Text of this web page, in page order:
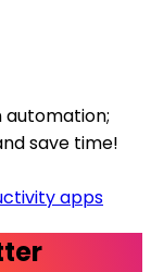
automation;
save time!
apps